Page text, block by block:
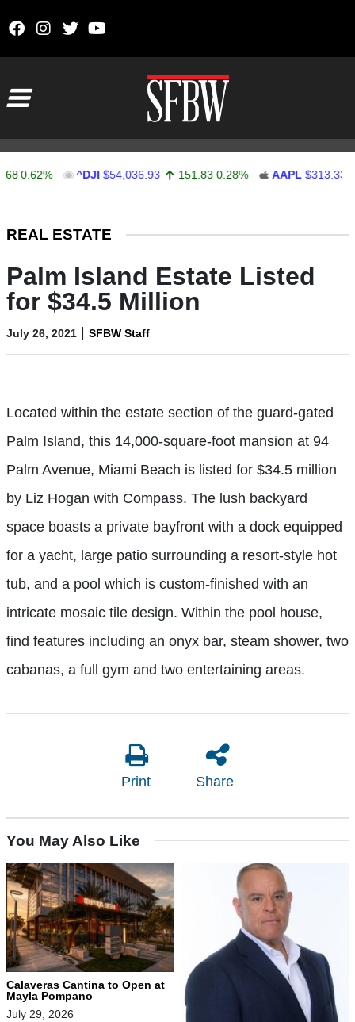
^DJI $54,036.93 151.83 0.28% AAPL $313.33
REAL ESTATE
Palm Island Estate Listed
for $34.5 Million
July 26, 2021 | SFBW Staff
Located within the estate section of the guard-gated
Palm Island, this 14,000-square-foot mansion at 94
Palm Avenue, Miami Beach is listed for $34.5 million
by Liz Hogan with Compass. The lush backyard
space boasts a private bayfront with a dock equipped
for a yacht, large patio surrounding a resort-style hot
tub, and a pool which is custom-finished with an
intricate mosaic tile design. Within the pool house,
find features including an onyx bar, steam shower, two
cabanas, a full gym and two entertaining areas.
Print Share
You May Also Like
Calaveras Cantina to Open at
Mayla Pompano
July 29, 2026